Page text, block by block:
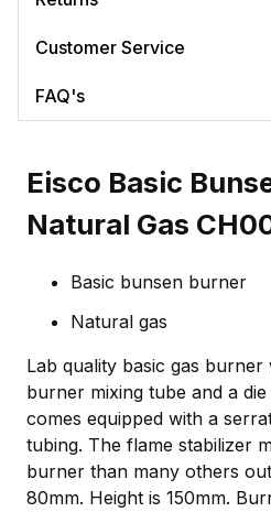
Customer Service
FAQ's
Eisco Basic
Natural Gas
Basic bunsen burner
Natural gas
Lab quality basic gas
burner mixing tube and a
comes equipped with a
tubing. The flame stabilizer
burner than many others
80mm. Height is 150mm.